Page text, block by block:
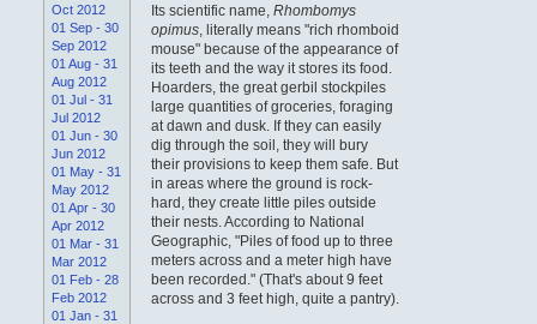
Oct 2012
01 Sep - 30
Sep 2012
01 Aug - 31
Aug 2012
01 Jul - 31
Jul 2012
01 Jun - 30
Jun 2012
01 May - 31
May 2012
01 Apr - 30
Apr 2012
01 Mar - 31
Mar 2012
01 Feb - 28
Feb 2012
01 Jan - 31
Its scientific name,Rhombomys
opimus , literally means "rich rhomboid
mouse" because of the appearance of
its teeth and the way it stores its food.
Hoarders, the great gerbil stockpiles
large quantities of groceries, foraging
at dawn and dusk. If they can easily
dig through the soil, they will bury
their provisions to keep them safe. But
in areas where the ground is rock-
hard, they create little piles outside
their nests. According to National
Geographic, "Piles of food up to three
meters across and a meter high have
been recorded." (That's about 9 feet
across and 3 feet high, quite a pantry).